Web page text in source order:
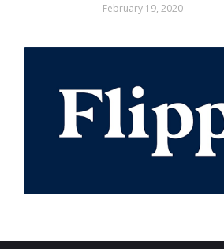
February 19, 2020